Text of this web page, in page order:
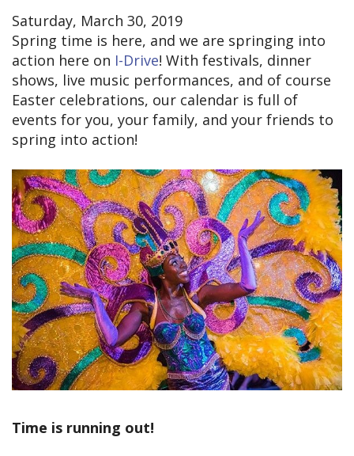
Saturday, March 30, 2019
Spring time is here, and we are springing into
action here on I-Drive! With festivals, dinner
shows, live music performances, and of course
Easter celebrations, our calendar is full of
events for you, your family, and your friends to
spring into action!
Time is running out!